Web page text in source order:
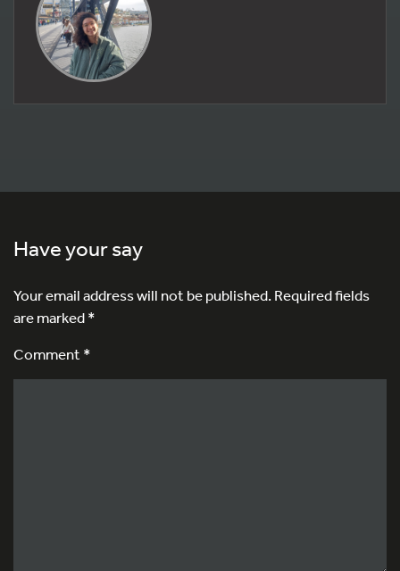
Have your say
Your email address will not be published.Required fields
are marked*
Comment *